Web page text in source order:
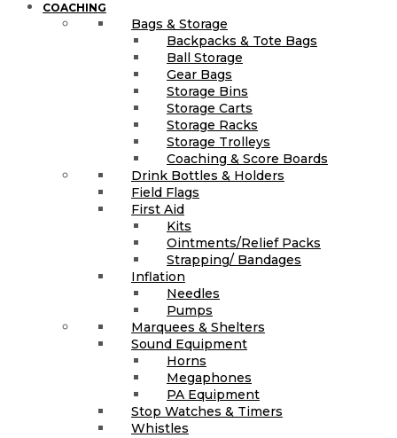
COACHING
Bags & Storage
Backpacks & Tote Bags
Ball Storage
Gear Bags
Storage Bins
Storage Carts
Storage Racks
Storage Trolleys
Coaching & Score Boards
Drink Bottles & Holders
Field Flags
First Aid
Kits
Ointments/Relief Packs
Strapping/ Bandages
Inflation
Needles
Pumps
Marquees & Shelters
Sound Equipment
Horns
Megaphones
PA Equipment
Stop Watches & Timers
Whistles